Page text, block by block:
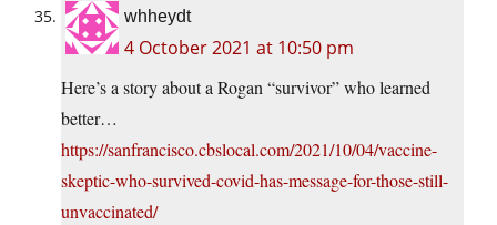
whheydt
4 October 2021 at 10:50 pm
Here’s a story about a Rogan “survivor” who learned
better…
https://sanfrancisco.cbslocal.com/2021/10/04/vaccine-
skeptic-who-survived-covid-has-message-for-those-still-
unvaccinated/